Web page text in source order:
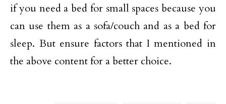
if you need a bed for small spaces because you
can use them as a sofa/couch and as a bed for
sleep. But ensure factors that I mentioned in
the above content for a better choice.